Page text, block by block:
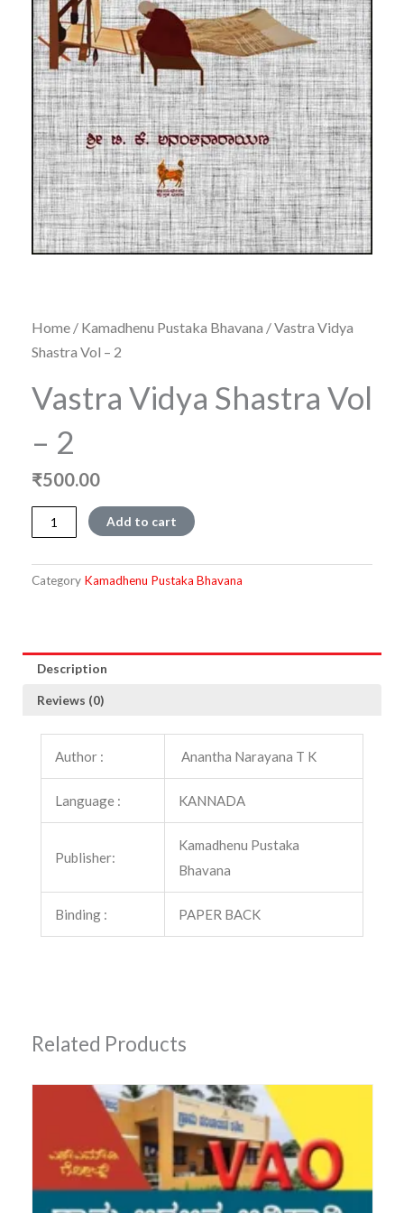
Home / Kamadhenu Pustaka Bhavana / Vastra Vidya
Shastra Vol – 2
Vastra Vidya Shastra Vol
– 2
₹500.00
Vastra
Vidya
Vol
Add to cart
Category Kamadhenu Pustaka Bhavana
Description
Reviews (0)
Author : Anantha Narayana T K
Language : KANNADA
Publisher:
Kamadhenu Pustaka
Bhavana
Binding : PAPER BACK
Related Products